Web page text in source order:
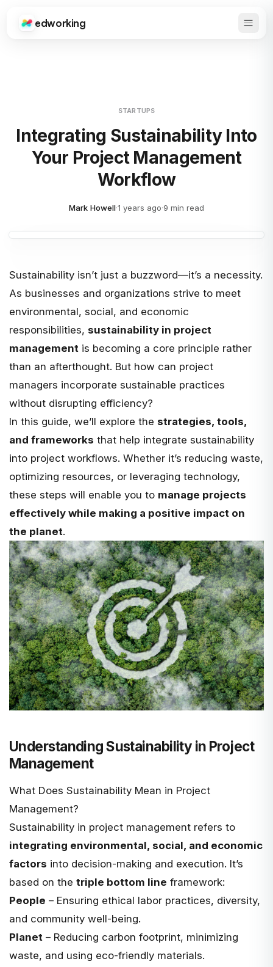
Edworking
edworking Open
STARTUPS
Integrating Sustainability Into
Your Project Management
Workflow
Mark Howell·1 years ago·9 min read
Sustainability isn’t just a buzzword—it’s a necessity.
As businesses and organizations strive to meet
environmental, social, and economic
responsibilities, sustainability in project
management is becoming a core principle rather
than an afterthought. But how can project
managers incorporate sustainable practices
without disrupting efficiency?
In this guide, we’ll explore the strategies, tools,
and frameworks that help integrate sustainability
into project workflows. Whether it’s reducing waste,
optimizing resources, or leveraging technology,
these steps will enable you to manage projects
effectively while making a positive impact on
the planet.
Understanding Sustainability in Project
Management
What Does Sustainability Mean in Project
Management?
Sustainability in project management refers to
integrating environmental, social, and economic
factors into decision-making and execution. It’s
based on the triple bottom line framework:
People – Ensuring ethical labor practices, diversity,
and community well-being.
Planet – Reducing carbon footprint, minimizing
waste, and using eco-friendly materials.